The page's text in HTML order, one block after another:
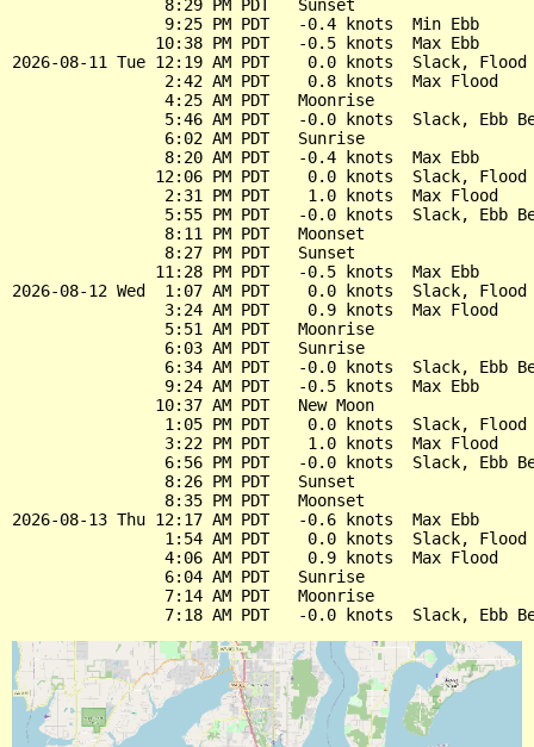
                8:29 PM PDT   Sunset
                9:25 PM PDT   -0.4 knots  Min Ebb
               10:38 PM PDT   -0.5 knots  Max Ebb
2026-08-11 Tue 12:19 AM PDT    0.0 knots  Slack, Flood
                2:42 AM PDT    0.8 knots  Max Flood
                4:25 AM PDT   Moonrise
5:46 AM PDT   -0.0 knots  Slack, Ebb
                6:02 AM PDT   Sunrise
                8:20 AM PDT   -0.4 knots  Max Ebb
12:06 PM PDT    0.0 knots  Slack, Flood
                2:31 PM PDT    1.0 knots  Max Flood
5:55 PM PDT   -0.0 knots  Slack, Ebb
                8:11 PM PDT   Moonset
                8:27 PM PDT   Sunset
               11:28 PM PDT   -0.5 knots  Max Ebb
2026-08-12 Wed  1:07 AM PDT    0.0 knots  Slack, Flood
                3:24 AM PDT    0.9 knots  Max Flood
                5:51 AM PDT   Moonrise
                6:03 AM PDT   Sunrise
6:34 AM PDT   -0.0 knots  Slack, Ebb
                9:24 AM PDT   -0.5 knots  Max Ebb
               10:37 AM PDT   New Moon
1:05 PM PDT    0.0 knots  Slack, Flood
                3:22 PM PDT    1.0 knots  Max Flood
6:56 PM PDT   -0.0 knots  Slack, Ebb
                8:26 PM PDT   Sunset
                8:35 PM PDT   Moonset
2026-08-13 Thu 12:17 AM PDT   -0.6 knots  Max Ebb
1:54 AM PDT    0.0 knots  Slack, Flood
                4:06 AM PDT    0.9 knots  Max Flood
                6:04 AM PDT   Sunrise
                7:14 AM PDT   Moonrise